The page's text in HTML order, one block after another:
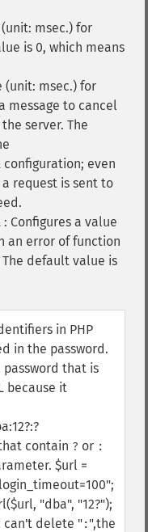
msec.) for
is 0, which means
(unit: msec.) for
message to cancel
server. The
even
request is sent to
Configures a value
an error of function
default value is
in PHP
in the password.
that is
because it
contain ? or :
$url =
"dba", "12?");
can't delete ":",the